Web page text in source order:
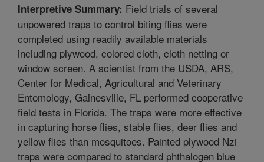
Interpretive Summary: Field trials of several
unpowered traps to control biting flies were
completed using readily available materials
including plywood, colored cloth, cloth netting or
window screen. A scientist from the USDA, ARS,
Center for Medical, Agricultural and Veterinary
Entomology, Gainesville, FL performed cooperative
field tests in Florida. The traps were more effective
in capturing horse flies, stable flies, deer flies and
yellow flies than mosquitoes. Painted plywood Nzi
traps were compared to standard phthalogen blue